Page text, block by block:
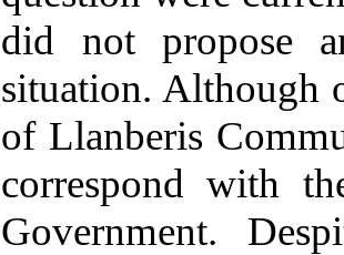
did not propose
situation. Although
of Llanberis
correspond with
Government.